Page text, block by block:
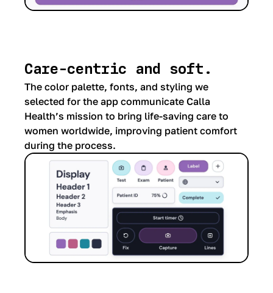
Care-centric and soft.
The color palette, fonts, and styling we
selected for the app communicate Calla
Health’s mission to bring life-saving care to
women worldwide, improving patient comfort
during the process.